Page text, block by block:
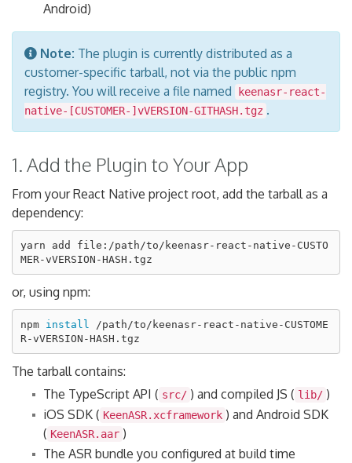
Android)
Note: The plugin is currently distributed as a
customer-specific tarball, not via the public npm
registry. You will receive a file named
keenasr-react-
native-[CUSTOMER-]vVERSION-GITHASH.tgz .
1. Add the Plugin to Your App
From your React Native project root, add the tarball as a
dependency:
yarn add file:/path/to/keenasr-react-native-CUSTO
or, using npm:
npm install
/path/to/keenasr-react-native-CUSTOME
The tarball contains:
The TypeScript API ( src/ ) and compiled JS ( lib/ )
iOS SDK ( KeenASR.xcframework ) and Android SDK
( KeenASR.aar )
The ASR bundle you configured at build time